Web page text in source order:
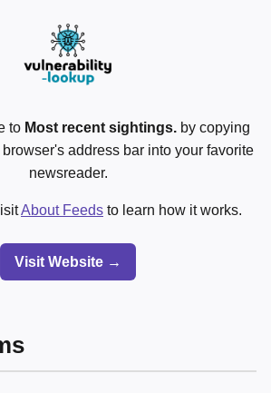
to Most recent sightings.by copying
address bar into your favorite
newsreader.
About Feeds to learn how it works.
Visit Website →